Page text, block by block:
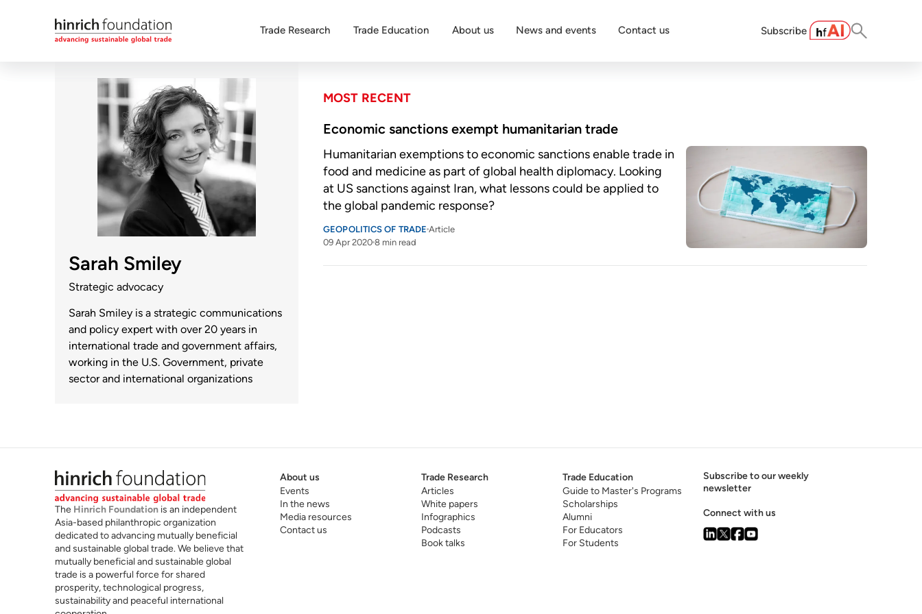
Trade Research Trade Education About us News and events Contact us Subscribe
Sarah Smiley
Strategic advocacy
Sarah Smiley is a strategic communications
and policy expert with over 20 years in
international trade and government affairs,
working in the U.S. Government, private
sector and international organizations
MOST RECENT
Economic sanctions exempt humanitarian trade
Humanitarian exemptions to economic sanctions enable trade in
food and medicine as part of global health diplomacy. Looking
at US sanctions against Iran, what lessons could be applied to
the global pandemic response?
GEOPOLITICS OF TRADE Article
09 Apr 2020 8 min read
The Hinrich Foundation is an independent
Asia-based philanthropic organization
dedicated to advancing mutually beneficial
and sustainable global trade. We believe that
mutually beneficial and sustainable global
trade is a powerful force for shared
prosperity, technological progress,
sustainability and peaceful international
About us
Events
In the news
Media resources
Contact us
Trade Research
Articles
White papers
Infographics
Podcasts
Book talks
Trade Education
Guide to Master's Programs
Scholarships
Alumni
For Educators
For Students
Subscribe to our weekly
newsletter
Connect with us